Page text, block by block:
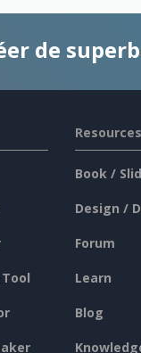
de
Resources
Book /
Design /
Forum
Learn
Blog